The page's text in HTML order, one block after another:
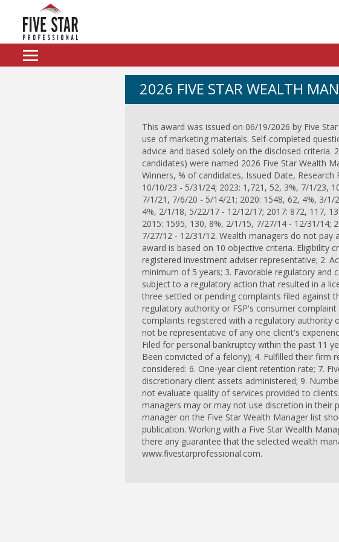
2026 FIVE STAR WEALTH
This award was issued on 06/19/2026 by Five
use of marketing materials. Self-completed
advice and based solely on the disclosed
candidates) were named 2026 Five Star Wealth
Winners, % of candidates, Issued Date,
10/10/23 - 5/31/24; 2023: 1,721, 52, 3%, 7/1/23,
7/1/21, 7/6/20 - 5/14/21; 2020: 1548, 62, 4%, 3/
4%, 2/1/18, 5/22/17 - 12/12/17; 2017: 872, 117,
2015: 1595, 130, 8%, 2/1/15, 7/27/14 - 12/31/14;
7/27/12 - 12/31/12. Wealth managers do not pay
award is based on 10 objective criteria. Eligibility
registered investment adviser representative; 2.
minimum of 5 years; 3. Favorable regulatory and
subject to a regulatory action that resulted in a
three settled or pending complaints filed against
regulatory authority or FSP's consumer
complaints registered with a regulatory authority
not be representative of any one client's
Filed for personal bankruptcy within the past 11
Been convicted of a felony); 4. Fulfilled their firm
considered: 6. One-year client retention rate; 7.
discretionary client assets administered; 9.
not evaluate quality of services provided to
managers may or may not use discretion in their
manager on the Five Star Wealth Manager list
publication. Working with a Five Star Wealth
there any guarantee that the selected wealth
www.fivestarprofessional.com.